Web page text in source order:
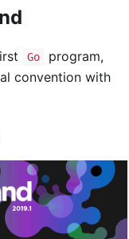
Go
program,
convention with